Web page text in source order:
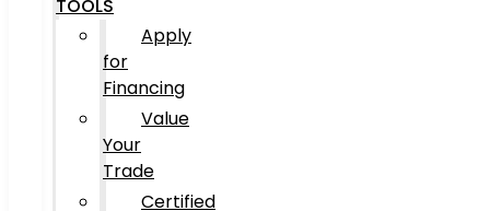
TOOLS
Apply
for
Financing
Value
Your
Trade
Certified